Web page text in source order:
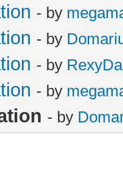
- by
- by
- by
- by
- by